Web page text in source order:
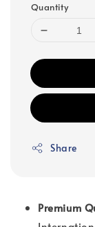
Quantity
Share
Premium